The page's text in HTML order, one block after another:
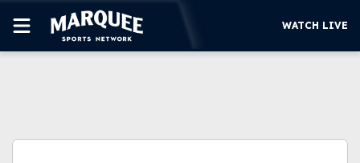
WATCH LIVE